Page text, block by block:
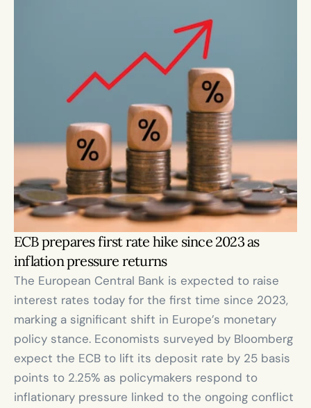
ECB prepares first rate hike since 2023 as
inflation pressure returns
The European Central Bank is expected to raise
interest rates today for the first time since 2023,
marking a significant shift in Europe’s monetary
policy stance. Economists surveyed by Bloomberg
expect the ECB to lift its deposit rate by 25 basis
points to 2.25% as policymakers respond to
inflationary pressure linked to the ongoing conflict